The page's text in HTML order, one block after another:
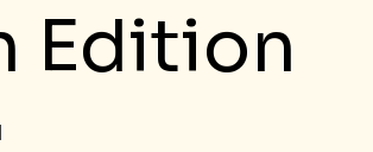
Edition